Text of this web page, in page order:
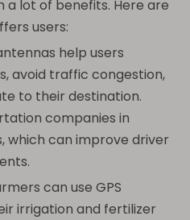
a lot of benefits. Here are
users:
help users
avoid traffic congestion,
to their destination.
companies in
which can improve driver
can use GPS
irrigation and fertilizer